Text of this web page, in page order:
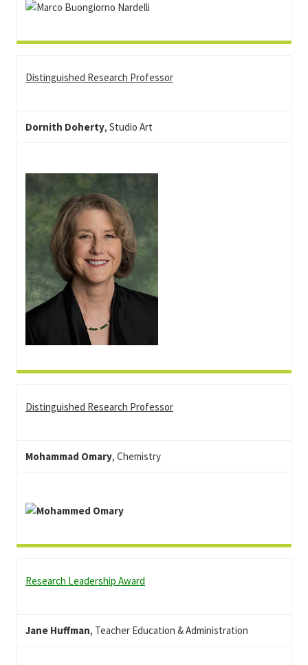
Distinguished Research Professor
Dornith Doherty, Studio Art
Distinguished Research Professor
Mohammad Omary, Chemistry
Research Leadership Award
Jane Huffman, Teacher Education & Administration